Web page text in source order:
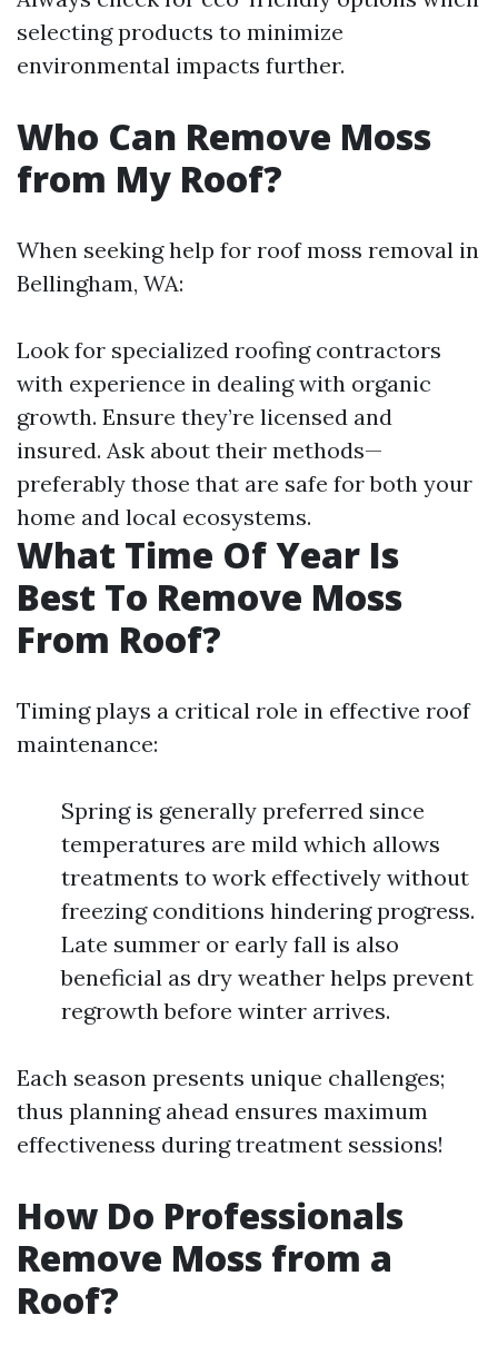
selecting products to minimize
environmental impacts further.
Who Can Remove Moss
from My Roof?
When seeking help for roof moss removal in
Bellingham, WA:
Look for specialized roofing contractors
with experience in dealing with organic
growth. Ensure they’re licensed and
insured. Ask about their methods—
preferably those that are safe for both your
home and local ecosystems.
What Time Of Year Is
Best To Remove Moss
From Roof?
Timing plays a critical role in effective roof
maintenance:
Spring is generally preferred since
temperatures are mild which allows
treatments to work effectively without
freezing conditions hindering progress.
Late summer or early fall is also
beneficial as dry weather helps prevent
regrowth before winter arrives.
Each season presents unique challenges;
thus planning ahead ensures maximum
effectiveness during treatment sessions!
How Do Professionals
Remove Moss from a
Roof?